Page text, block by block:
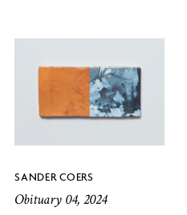
SANDER COERS
Obituary 04, 2024